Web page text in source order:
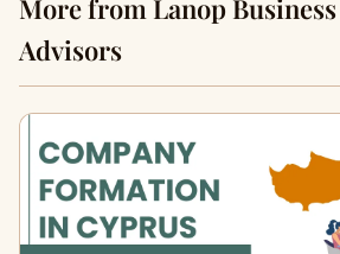
More from Lanop
Advisors